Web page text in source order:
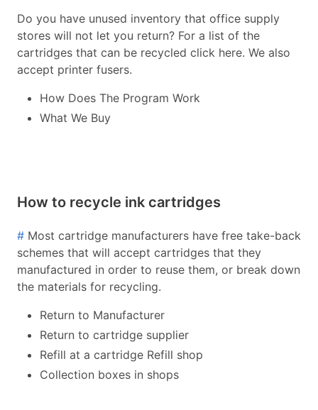
Do you have unused inventory that office supply
stores will not let you return? For a list of the
cartridges that can be recycled click here. We also
accept printer fusers.
How Does The Program Work
What We Buy
How to recycle ink cartridges
# Most cartridge manufacturers have free take-back
schemes that will accept cartridges that they
manufactured in order to reuse them, or break down
the materials for recycling.
Return to Manufacturer
Return to cartridge supplier
Refill at a cartridge Refill shop
Collection boxes in shops